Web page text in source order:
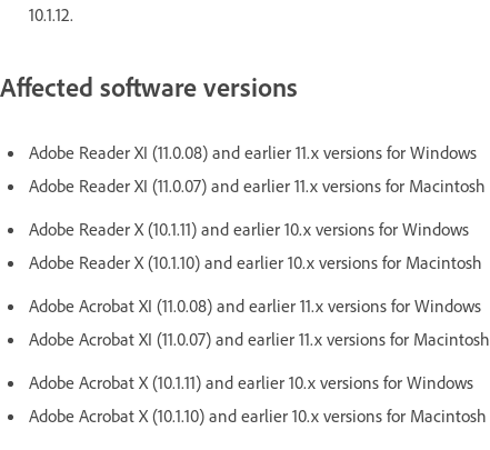
10.1.12.
Affected software versions
Adobe Reader XI (11.0.08) and earlier 11.x versions for Windows
Adobe Reader XI (11.0.07) and earlier 11.x versions for Macintosh
Adobe Reader X (10.1.11) and earlier 10.x versions for Windows
Adobe Reader X (10.1.10) and earlier 10.x versions for Macintosh
Adobe Acrobat XI (11.0.08) and earlier 11.x versions for Windows
Adobe Acrobat XI (11.0.07) and earlier 11.x versions for Macintosh
Adobe Acrobat X (10.1.11) and earlier 10.x versions for Windows
Adobe Acrobat X (10.1.10) and earlier 10.x versions for Macintosh